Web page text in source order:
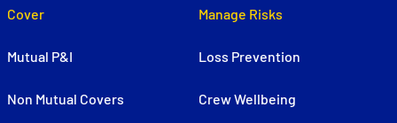
Cover
Mutual P&I
Non Mutual Covers
Manage Risks
Loss Prevention
Crew Wellbeing